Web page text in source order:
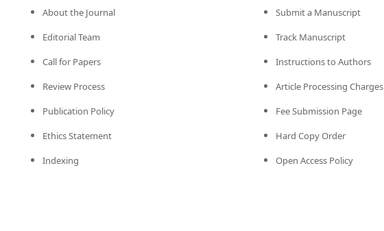
About the Journal
Editorial Team
Call for Papers
Review Process
Publication Policy
Ethics Statement
Indexing
Submit a Manuscript
Track Manuscript
Instructions to Authors
Article Processing Charges
Fee Submission Page
Hard Copy Order
Open Access Policy